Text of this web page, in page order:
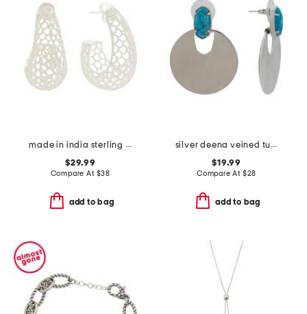
made in india sterling silver plated mesh hoop earrings
$29.99
Compare At $38
add to bag
silver deena veined turquoise earrings
$19.99
Compare At $28
add to bag